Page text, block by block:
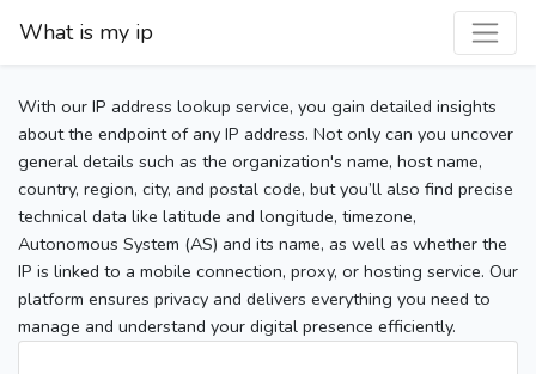
What is my ip
With our IP address lookup service, you gain detailed insights
about the endpoint of any IP address. Not only can you uncover
general details such as the organization's name, host name,
country, region, city, and postal code, but you’ll also find precise
technical data like latitude and longitude, timezone,
Autonomous System (AS) and its name, as well as whether the
IP is linked to a mobile connection, proxy, or hosting service. Our
platform ensures privacy and delivers everything you need to
manage and understand your digital presence efficiently.